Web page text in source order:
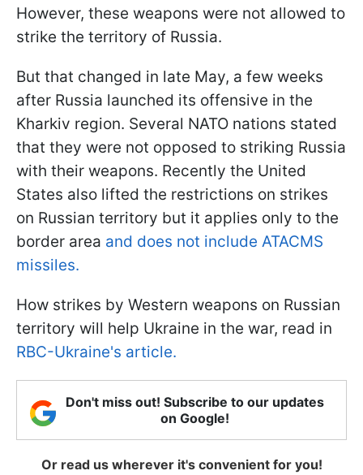
However, these weapons were not allowed to
strike the territory of Russia.
But that changed in late May, a few weeks
after Russia launched its offensive in the
Kharkiv region. Several NATO nations stated
that they were not opposed to striking Russia
with their weapons. Recently the United
States also lifted the restrictions on strikes
on Russian territory but it applies only to the
border area and does not include ATACMS
missiles.
How strikes by Western weapons on Russian
territory will help Ukraine in the war, read in
RBC-Ukraine's article.
Don't miss out! Subscribe to our updates
on Google!
Or read us wherever it's convenient for you!